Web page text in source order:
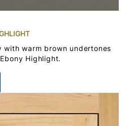
with warm brown undertones
Highlight.